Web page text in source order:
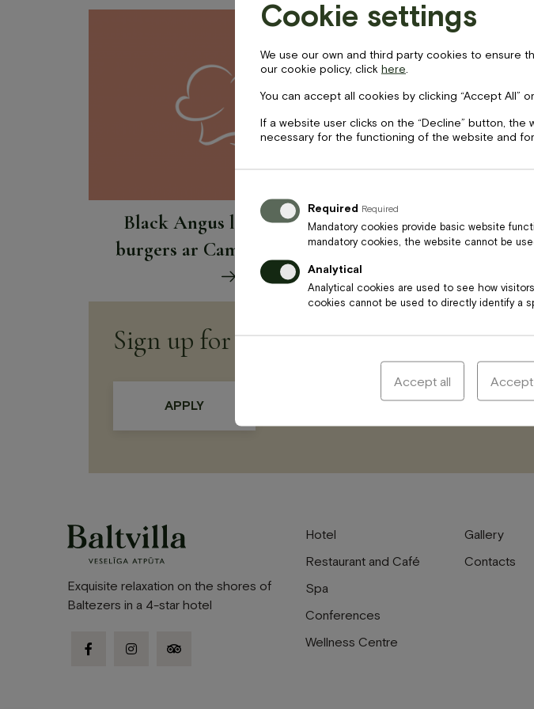
+371 67840640 info@baltvilla.lv
f
LV
17€
Black Angus liellopa gaļas
burgers ar Camembert sieru
Black Angus
burgers ar
Sign up for newsletters
Exquisite relaxation on the shores of
Baltezers in a 4-star hotel
facebook-instagramtripadvisor
Hotel
Restaurant and Café
Spa
Conferences
Wellness Centre
Gallery
Contacts
Cookie settings
We use our own and third party cookies to ensure
our cookie policy, click here
You can accept all cookies by clicking “Accept All”
If a website user clicks on the “Decline” button,
necessary for the functioning of the website and
Required Required
Mandatory cookies provide basic website
mandatory cookies, the website cannot be
Analytical
Analytical cookies are used to see how
cookies cannot be used to directly identify a
Accept all